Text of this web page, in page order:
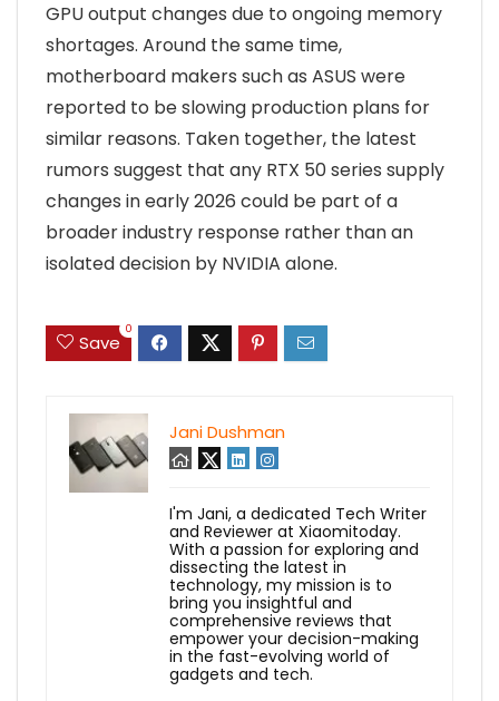
GPU output changes due to ongoing memory
shortages. Around the same time,
motherboard makers such as ASUS were
reported to be slowing production plans for
similar reasons. Taken together, the latest
rumors suggest that any RTX 50 series supply
changes in early 2026 could be part of a
broader industry response rather than an
isolated decision by NVIDIA alone.
Save
0
Jani Dushman
I'm Jani, a dedicated Tech Writer
and Reviewer at Xiaomitoday.
With a passion for exploring and
dissecting the latest in
technology, my mission is to
bring you insightful and
comprehensive reviews that
empower your decision-making
in the fast-evolving world of
gadgets and tech.